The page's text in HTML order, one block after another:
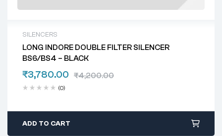
SILENCERS
LONG INDORE DOUBLE FILTER SILENCER
BS6/BS4 – BLACK
₹4,200.00
₹3,780.00
(0)
ADD TO CART